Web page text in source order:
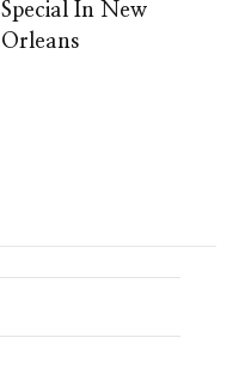
Special In New
Orleans